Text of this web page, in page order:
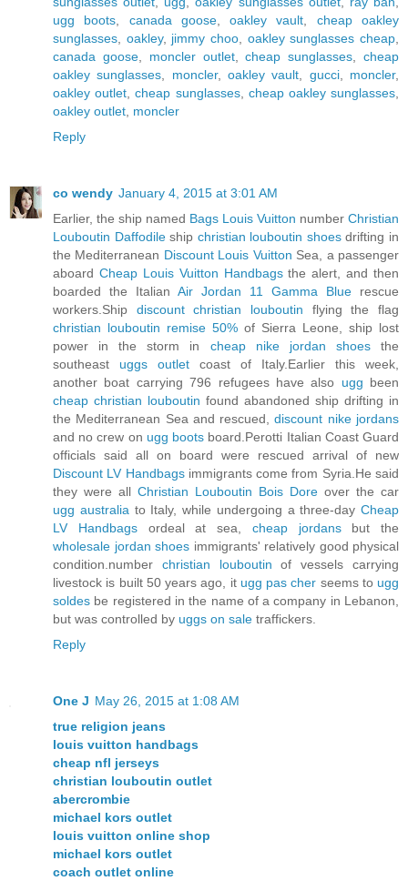
ugg boots
canada goose,oakley vault
cheap oakley
sunglasses
oakley, jimmy choo oakley sunglasses cheap
canada goose, moncler outlet,cheap sunglasses ,cheap
oakley sunglasses
moncler,oakley vault gucci, moncler,
oakley outlet ,cheap sunglasses, cheap oakley sunglasses
oakley outlet moncler
Reply
co wendy January 4, 2015 at 3:01 AM
Earlier, the ship named Bags Louis Vuitton number Christian
Louboutin Daffodileship christian louboutin shoesdrifting in
the Mediterranean Discount Louis Vuitton Sea, a passenger
aboard Cheap Louis Vuitton Handbagsthe alert, and then
boarded the Italian Air Jordan 11 Gamma Blue rescue
workers.Ship discount christian louboutin flying the flag
christian louboutin remise 50% of Sierra Leone, ship lost
power in the storm in cheap nike jordan shoesthe
southeast uggs outlet coast of Italy.Earlier this week,
another boat carrying 796 refugees have also ugg been
cheap christian louboutin found abandoned ship drifting in
the Mediterranean Sea and rescued,discount nike jordans
and no crew on ugg boots board.Perotti Italian Coast Guard
officials said all on board were rescued arrival of new
Discount LV Handbagsimmigrants come from Syria.He said
they were all Christian Louboutin Bois Dore over the car
ugg australia to Italy, while undergoing a three-day Cheap
LV Handbagsordeal at sea, cheap jordans but the
wholesale jordan shoes immigrants' relatively good physical
condition.number christian louboutin of vessels carrying
livestock is built 50 years ago, it ugg pas cher seems to ugg
soldes be registered in the name of a company in Lebanon,
but was controlled by uggs on sale traffickers.
Reply
One J May 26, 2015 at 1:08 AM
true religion jeans
louis vuitton handbags
cheap nfl jerseys
christian louboutin outlet
abercrombie
michael kors outlet
louis vuitton online shop
michael kors outlet
coach outlet online